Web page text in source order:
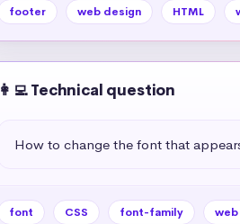
footer web design HTML
👩‍💻 Technical question
How to change the font that
font CSS font-family